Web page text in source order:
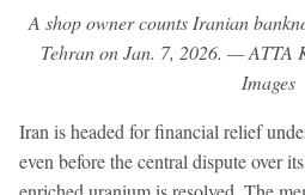
A shop owner counts Iranian
Tehran on Jan. 7, 2026. — ATTA
Images
Iran is headed for financial relief
even before the central dispute over